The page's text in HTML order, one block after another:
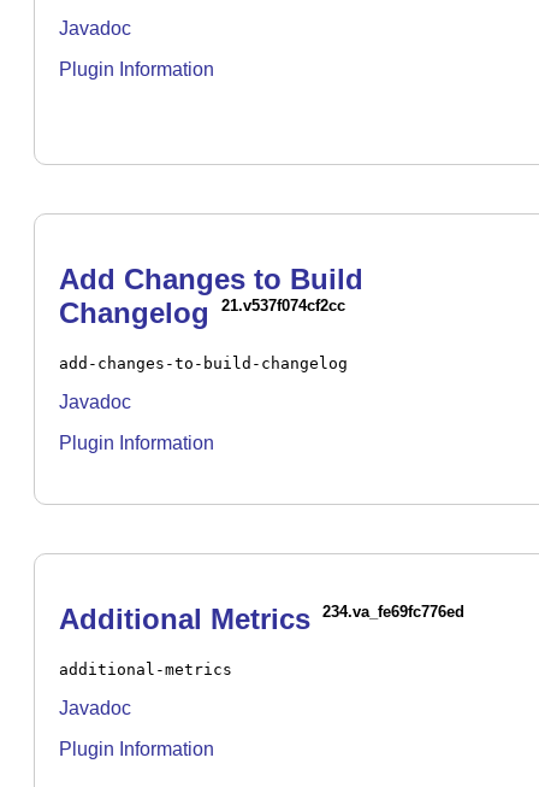
Javadoc
Plugin Information
Add Changes to Build
Changelog
21.v537f074cf2cc
add-changes-to-build-changelog
Javadoc
Plugin Information
Additional Metrics 234.va_fe69fc776ed
additional-metrics
Javadoc
Plugin Information